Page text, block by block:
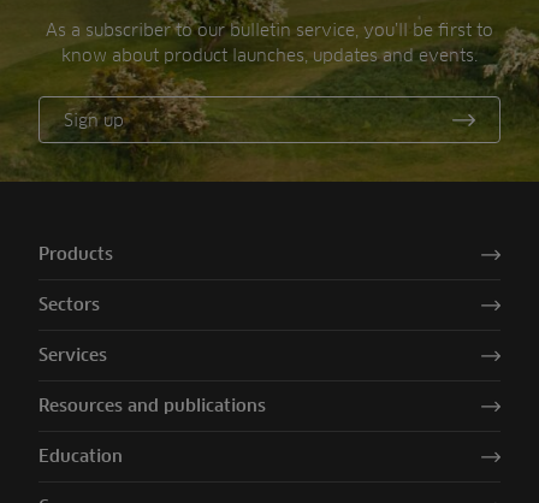
As a subscriber to our bulletin service, you’ll be first to
know about product launches, updates and events.
Sign up
Products
Sectors
Services
Resources and publications
Education